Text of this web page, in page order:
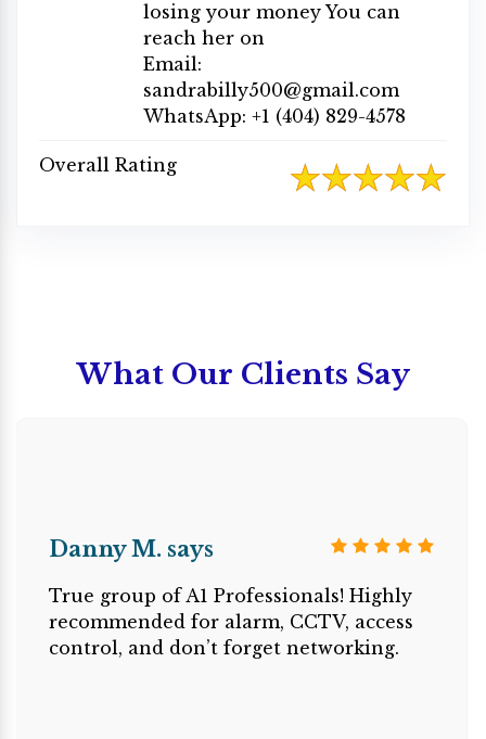
losing your money You can
reach her on
Email:
sandrabilly500@gmail.com
WhatsApp: +1 (404) 829-4578
Overall Rating
What Our Clients Say
Danny M. says
True group of A1 Professionals! Highly
recommended for alarm, CCTV, access
control, and don’t forget networking.